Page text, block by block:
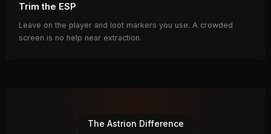
Trim the ESP
Leave on the player and loot markers you use. A crowded
screen is no help near extraction.
The Astrion Difference